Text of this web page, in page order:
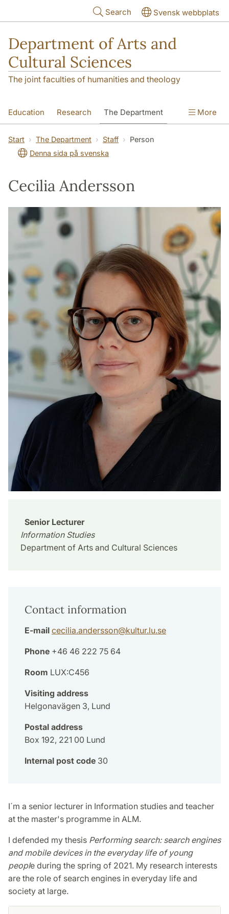
Search Svensk webbplats
Department of Arts and
Cultural Sciences
The joint faculties of humanities and theology
Education Research The Department
Contact
More
Start The Department Staff
Person
Denna sida på svenska
Cecilia Andersson
Senior Lecturer
Information Studies
Department of Arts and Cultural Sciences
Contact information
E-mail cecilia.andersson@kultur.lu.se
Phone +46 46 222 75 64
Room LUX:C456
Visiting address
Helgonavägen 3, Lund
Postal address
Box 192, 221 00 Lund
Internal post code 30
I´m a senior lecturer in Information studies and teacher
at the master's programme in ALM.
I defended my thesis Performing search: search engines
and mobile devices in the everyday life of young
people during the spring of 2021. My research interests
are the role of search engines in everyday life and
society at large.